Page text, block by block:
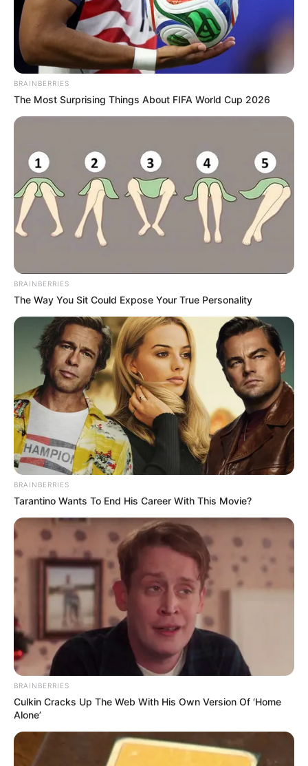
Frases do Bem
Frases do Bem
Frases do Bem
BRAINBERRIES
The Most Surprising Things About FIFA World Cup 2026
BRAINBERRIES
The Way You Sit Could Expose Your True Personality
BRAINBERRIES
Tarantino Wants To End His Career With This Movie?
BRAINBERRIES
Culkin Cracks Up The Web With His Own Version Of ‘Home
Alone’